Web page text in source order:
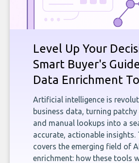
Level Up Your
Smart Buyer's
Data Enrichment
Artificial intelligence is
business data, turning patchy
and manual lookups into a
accurate, actionable insights.
covers the emerging field of
enrichment: how these tools